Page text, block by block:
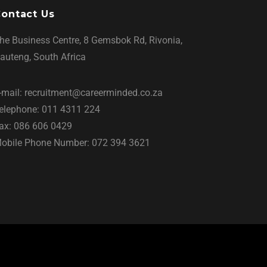
Us
Business Centre, 8 Gemsbok Rd, Rivonia,
South Africa
mail: recruitment@careerminded.co.za
011 4311 224
086 606 0429
Phone Number: 072 394 3621